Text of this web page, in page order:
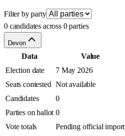
Filter by party
0 candidates across 0 parties
Devon
Data
Value
Election date
7 May 2026
Seats contested Not available
Candidates
0
Parties on ballot 0
Vote totals
Pending official import